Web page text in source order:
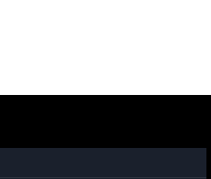
Home